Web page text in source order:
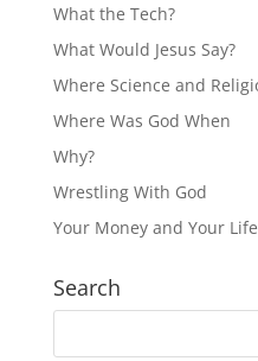
What the Tech?
What Would Jesus Say?
Where Science and
Where Was God When
Why?
Wrestling With God
Your Money and Your Life
Search